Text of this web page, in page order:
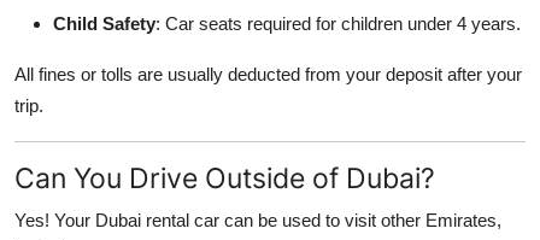
Child Safety: Car seats required for children under 4 years.
All fines or tolls are usually deducted from your deposit after your
trip.
Can You Drive Outside of Dubai?
Yes! Your Dubai rental car can be used to visit other Emirates,